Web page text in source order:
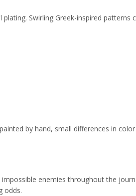
Swirling Greek-inspired
by hand, small differences in
enemies throughout the
odds.